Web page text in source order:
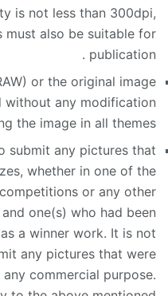
is not less than 300dpi,
must also be suitable for
publication .
or the original image
without any modification
the image in all themes.
submit any pictures that
whether in one of the
or any other
one(s) who had been
a winner work. It is not
any pictures that were
commercial purpose.